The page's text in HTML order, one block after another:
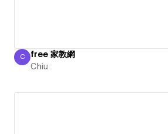
Chiu
C free 家教網
Chiu